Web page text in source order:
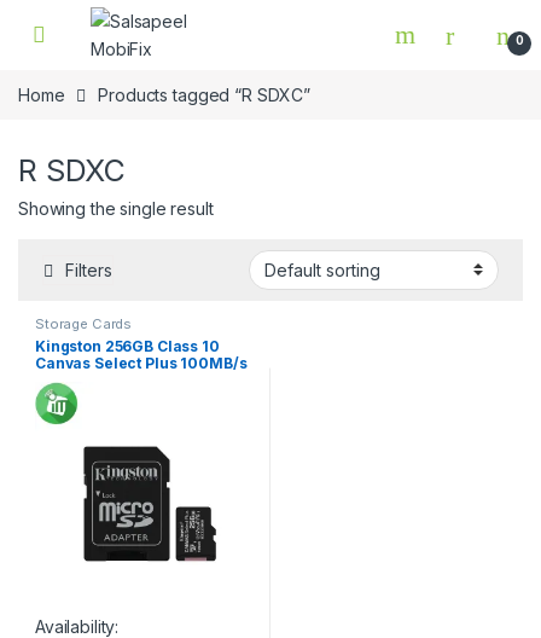
Skip to navigation
Skip to content
0
Home Products tagged “R SDXC”
R SDXC
Showing the single result
Filters
Storage Cards
Kingston 256GB Class 10
Canvas Select Plus 100MB/s
R SDXC Micro Memory card
Availability: